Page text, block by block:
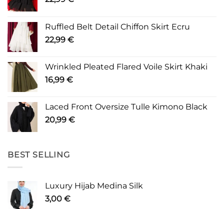
Ruffled Belt Detail Chiffon Skirt Ecru
22,99 €
Wrinkled Pleated Flared Voile Skirt Khaki
16,99 €
Laced Front Oversize Tulle Kimono Black
20,99 €
BEST SELLING
Luxury Hijab Medina Silk
3,00 €